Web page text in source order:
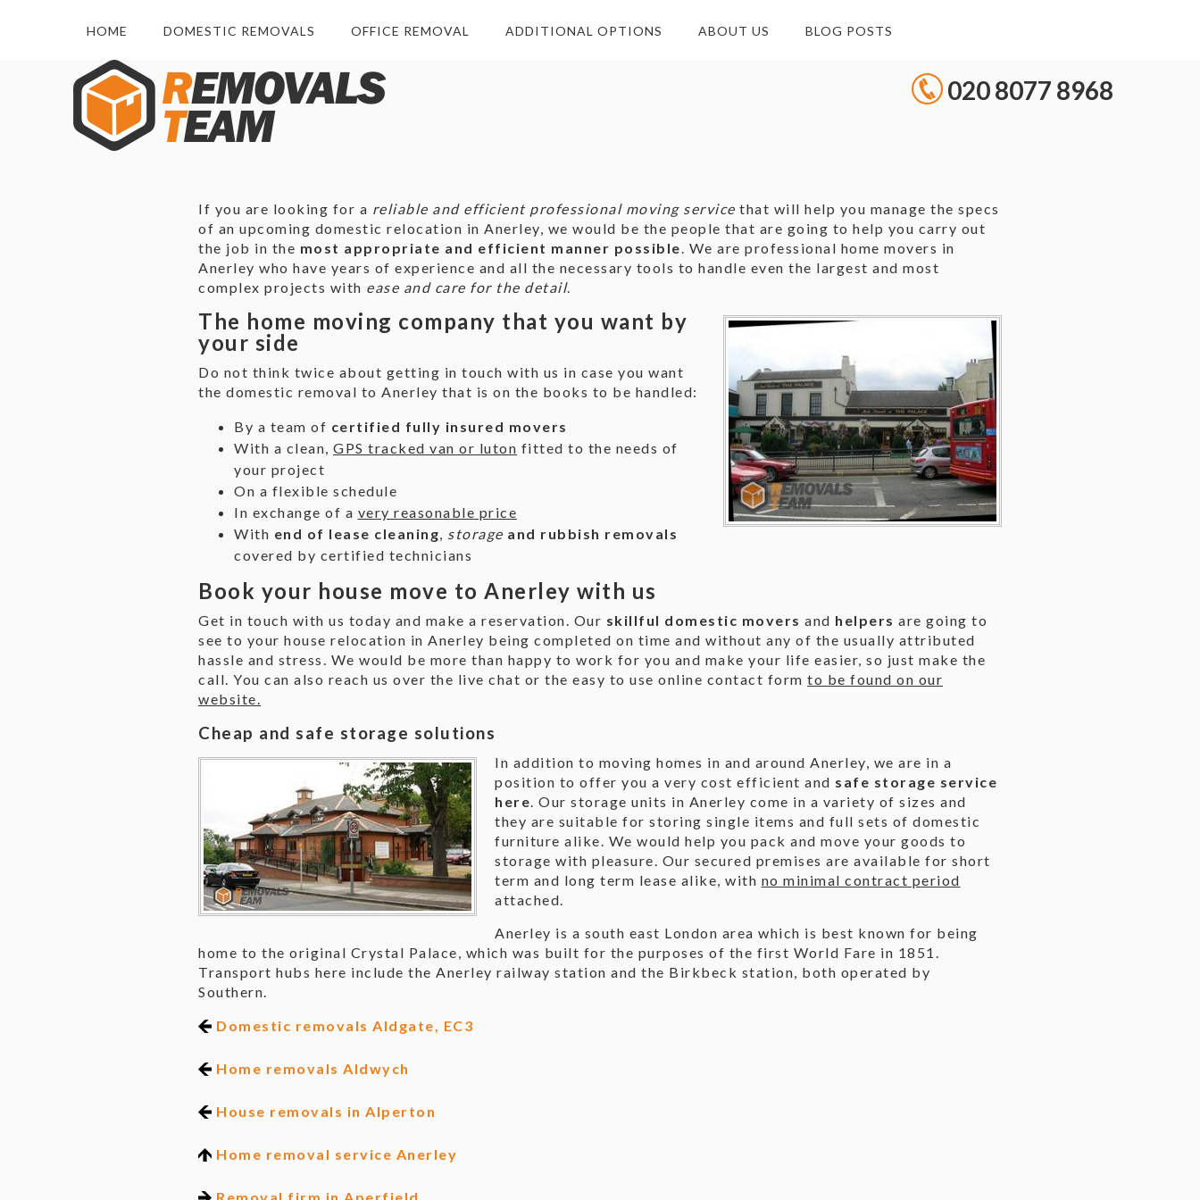
HOME DOMESTIC REMOVALS OFFICE REMOVAL ADDITIONAL OPTIONS ABOUT US BLOG POSTS
020 8077 8968
If you are looking for a reliable and efficient professional moving service that will help you manage the specs
of an upcoming domestic relocation in Anerley, we would be the people that are going to help you carry out
the job in the most appropriate and efficient manner possible. We are professional home movers in
Anerley who have years of experience and all the necessary tools to handle even the largest and most
complex projects with ease and care for the detail.
The home moving company that you want by
your side
Do not think twice about getting in touch with us in case you want
the domestic removal to Anerley that is on the books to be handled:
By a team of certified fully insured movers
With a clean, GPS tracked van or luton fitted to the needs of
your project
On a flexible schedule
In exchange of a very reasonable price
With end of lease cleaning, storage and rubbish removals
covered by certified technicians
Book your house move to Anerley with us
Get in touch with us today and make a reservation. Our skillful domestic movers and helpers are going to
see to your house relocation in Anerley being completed on time and without any of the usually attributed
hassle and stress. We would be more than happy to work for you and make your life easier, so just make the
call. You can also reach us over the live chat or the easy to use online contact form to be found on our
website.
Cheap and safe storage solutions
In addition to moving homes in and around Anerley, we are in a
position to offer you a very cost efficient and safe storage service
here. Our storage units in Anerley come in a variety of sizes and
they are suitable for storing single items and full sets of domestic
furniture alike. We would help you pack and move your goods to
storage with pleasure. Our secured premises are available for short
term and long term lease alike, with no minimal contract period
attached.
Anerley is a south east London area which is best known for being
home to the original Crystal Palace, which was built for the purposes of the first World Fare in 1851.
Transport hubs here include the Anerley railway station and the Birkbeck station, both operated by
Southern.
Domestic removals Aldgate, EC3
Home removals Aldwych
House removals in Alperton
Home removal service Anerley